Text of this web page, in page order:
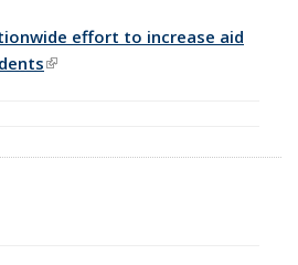
effort to increase aid
(link is external)
is external)